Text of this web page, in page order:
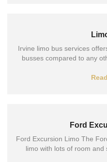
Irvine limo bus services
busses compared to any
Ford
Ford Excursion Limo The
limo with lots of room